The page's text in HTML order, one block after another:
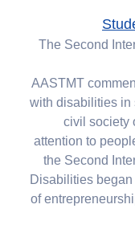
The Second
AASTMT
with disabilities
civil society
attention to
the Second
Disabilities
of